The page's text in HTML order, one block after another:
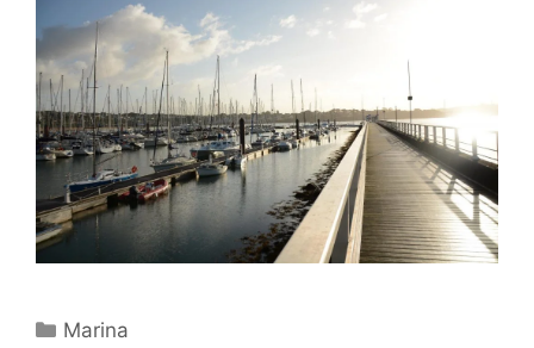
Categories
Marina